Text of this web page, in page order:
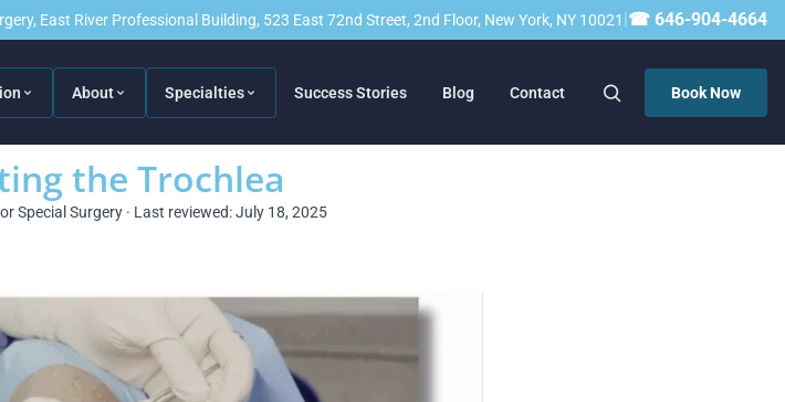
East River Professional Building, 523 East 72nd Street, 2nd Floor, New York, NY 10021 |☎ 646-904-4664
About Specialties Success Stories Blog Contact Book Now
the Trochlea
Special Surgery · Last reviewed: July 18, 2025